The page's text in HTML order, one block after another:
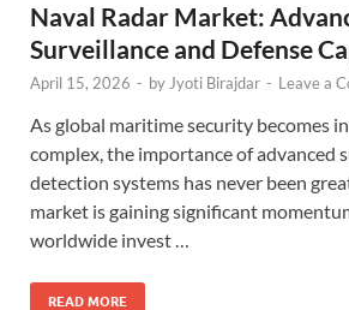
Naval Radar Market:
Surveillance and Defense
April 15, 2026 - byJyoti Birajdar - Leave a
As global maritime security becomes
complex, the importance of advanced
detection systems has never been
market is gaining significant
worldwide invest …
READ MORE